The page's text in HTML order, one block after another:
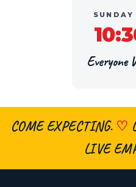
SUNDAY
Everyone
COME EXPECTING. ♡
LIVE
👋 Hi,
faith, the
Ask me